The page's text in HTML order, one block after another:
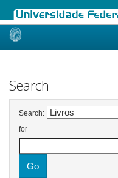
Skip
Search
Search:
for